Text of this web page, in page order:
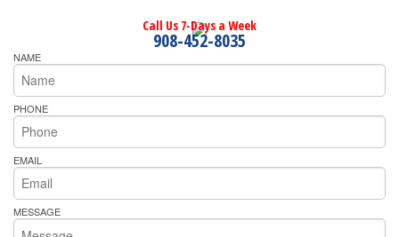
Call Us 7-Days a Week
908-452-8035
NAME
PHONE
EMAIL
MESSAGE